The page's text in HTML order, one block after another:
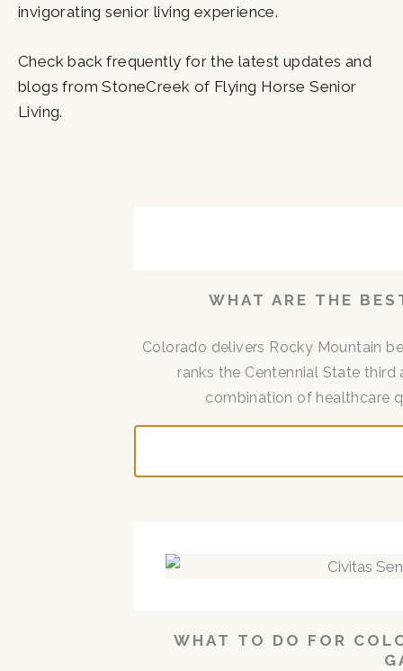
invigorating senior living experience.
Check back frequently for the latest updates and
blogs from StoneCreek of Flying Horse Senior
Living.
WHAT ARE THE
Colorado delivers Rocky Mountain
ranks the Centennial State
combination of healthcare
WHAT TO DO FOR